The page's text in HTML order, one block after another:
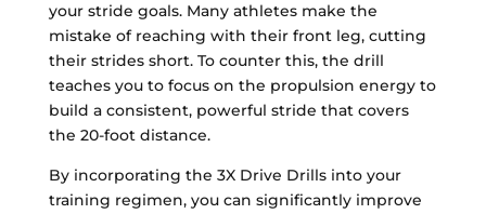
your stride goals. Many athletes make the
mistake of reaching with their front leg, cutting
their strides short. To counter this, the drill
teaches you to focus on the propulsion energy to
build a consistent, powerful stride that covers
the 20-foot distance.
By incorporating the 3X Drive Drills into your
training regimen, you can significantly improve